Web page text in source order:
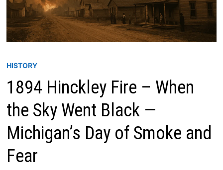
HISTORY
1894 Hinckley Fire – When
the Sky Went Black —
Michigan’s Day of Smoke and
Fear